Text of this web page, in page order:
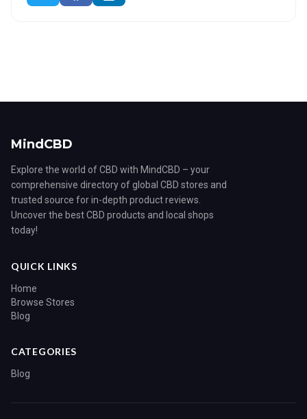
MindCBD
Explore the world of CBD with MindCBD – your
comprehensive directory of global CBD stores and
trusted source for in-depth product reviews.
Uncover the best CBD products and local shops
today!
QUICK LINKS
Home
Browse Stores
Blog
CATEGORIES
Blog